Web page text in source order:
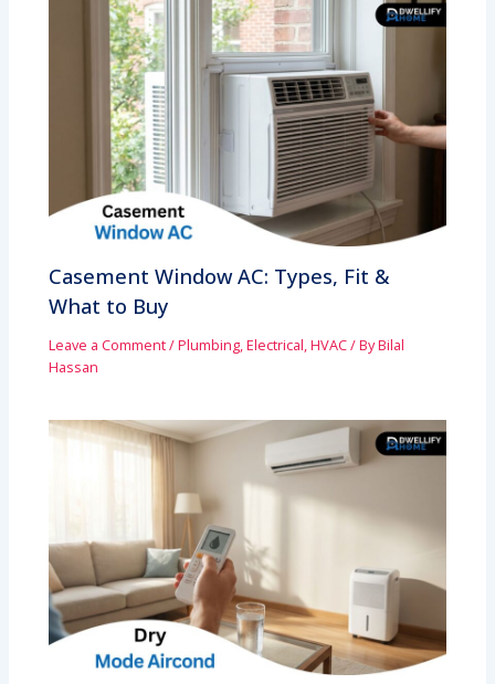
Casement Window AC: Types, Fit &
What to Buy
Leave a Comment/Plumbing, Electrical, HVAC/ ByBilal
Hassan